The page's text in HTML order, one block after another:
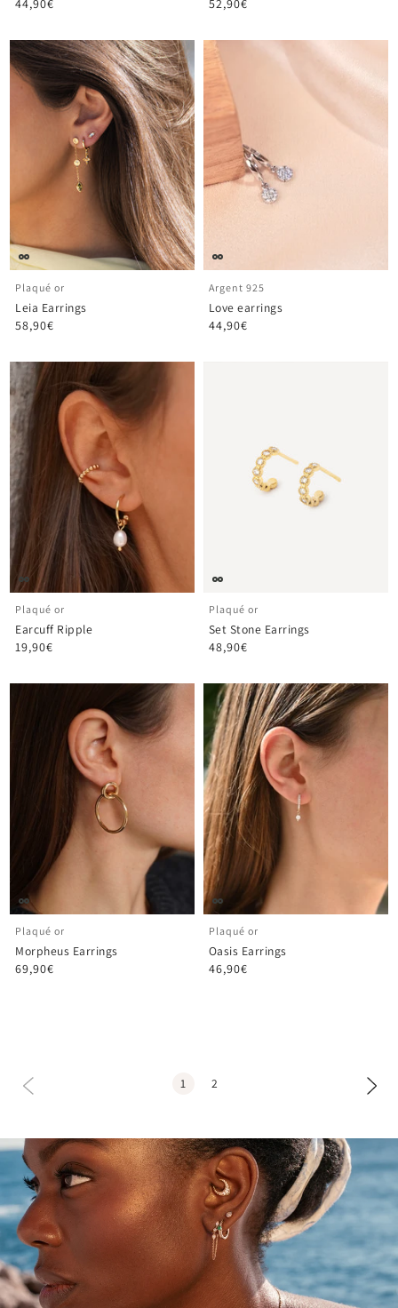
Plaqué or
Leia Earrings
58,90€
Argent 925
Love earrings
44,90€
Plaqué or
Earcuff Ripple
19,90€
Plaqué or
Set Stone Earrings
48,90€
Plaqué or
Morpheus Earrings
69,90€
Plaqué or
Oasis Earrings
46,90€
1 2